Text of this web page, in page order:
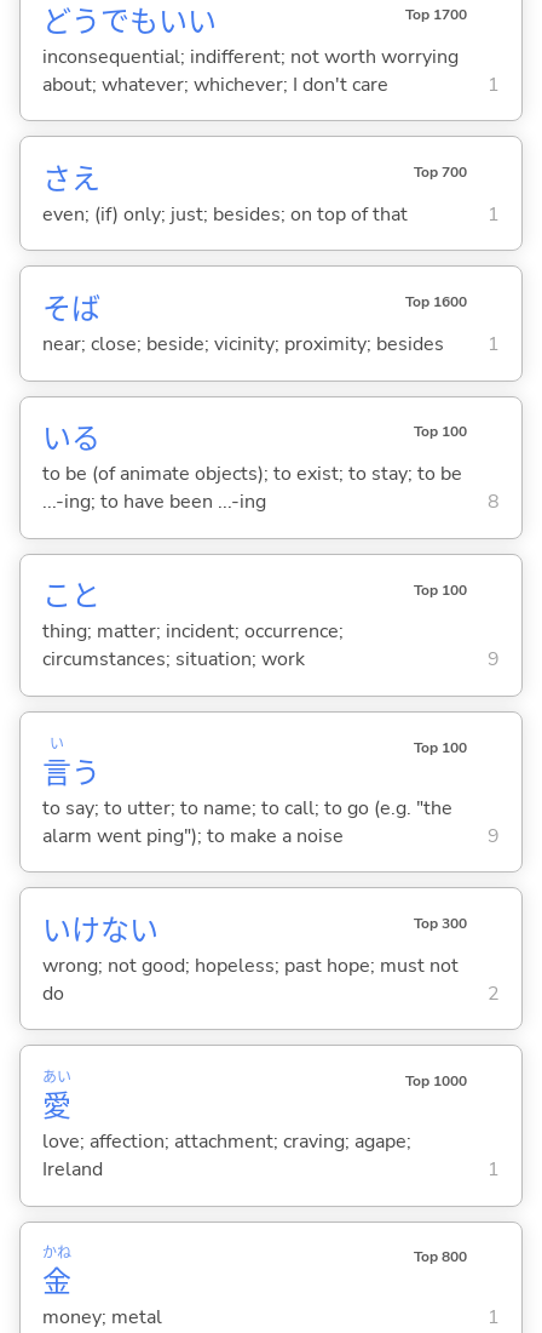
どうでもいい Top 1700
inconsequential; indifferent; not worth worrying
about; whatever; whichever; I don't care
1
さえ Top 700
even; (if) only; just; besides; on top of that 1
そば Top 1600
near; close; beside; vicinity; proximity; besides 1
いる Top 100
to be (of animate objects); to exist; to stay; to be
...-ing; to have been ...-ing
8
こと Top 100
thing; matter; incident; occurrence;
circumstances; situation; work
9
言
い
う
Top 100
to say; to utter; to name; to call; to go (e.g. "the
alarm went ping"); to make a noise
9
いけない Top 300
wrong; not good; hopeless; past hope; must not
do
2
愛
あい Top 1000
love; affection; attachment; craving; agape;
Ireland
1
金
かね Top 800
money; metal 1